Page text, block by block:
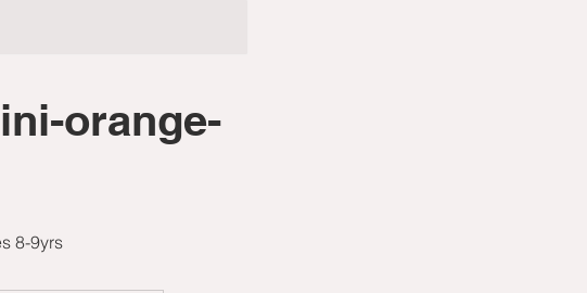
orange-
8-9yrs